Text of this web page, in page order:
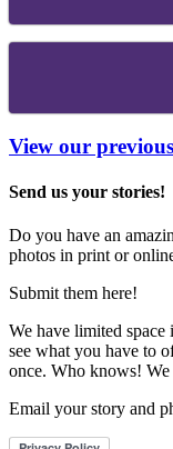
View our previous
Send us your stories!
Do you have an
photos in print or
Submit them here!
We have limited
see what you have to
once. Who knows!
Email your story and